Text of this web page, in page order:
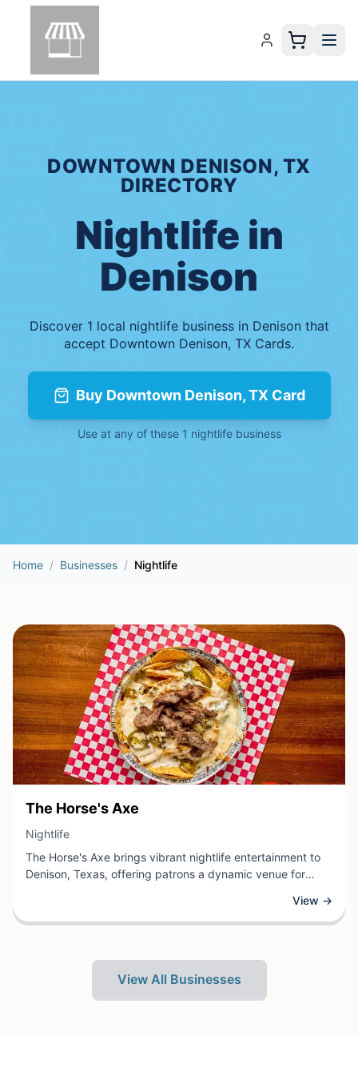
DOWNTOWN DENISON, TX
DIRECTORY
Nightlife in
Denison
Discover 1 local nightlife businessin Denison that
accept Downtown Denison, TX Cards.
Buy Downtown Denison, TX Card
Use at any of these 1 nightlife business
Home / Businesses / Nightlife
View Business
The Horse's Axe
Nightlife
The Horse's Axe brings vibrant nightlife entertainment to
Denison, Texas, offering patrons a dynamic venue for
destination, the establishment provides a welcoming
atmosphere where locals and visitors can enjoy quality
View →
View All Businesses